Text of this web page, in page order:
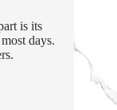
is its
days.